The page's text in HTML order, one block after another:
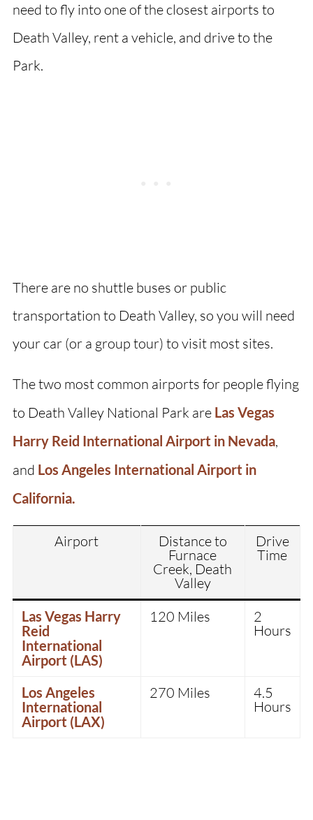
need to fly into one of the closest airports to
Death Valley, rent a vehicle, and drive to the
Park.
There are no shuttle buses or public
transportation to Death Valley, so you will need
your car (or a group tour) to visit most sites.
The two most common airports for people flying
to Death Valley National Park are Las Vegas
Harry Reid International Airport in Nevada,
and Los Angeles International Airport in
California.
Airport
Distance to
Furnace
Creek, Death
Valley
Drive
Time
Las Vegas Harry
Reid
International
Airport (LAS)
120 Miles
2
Hours
Los Angeles
International
Airport (LAX)
270 Miles
4.5
Hours